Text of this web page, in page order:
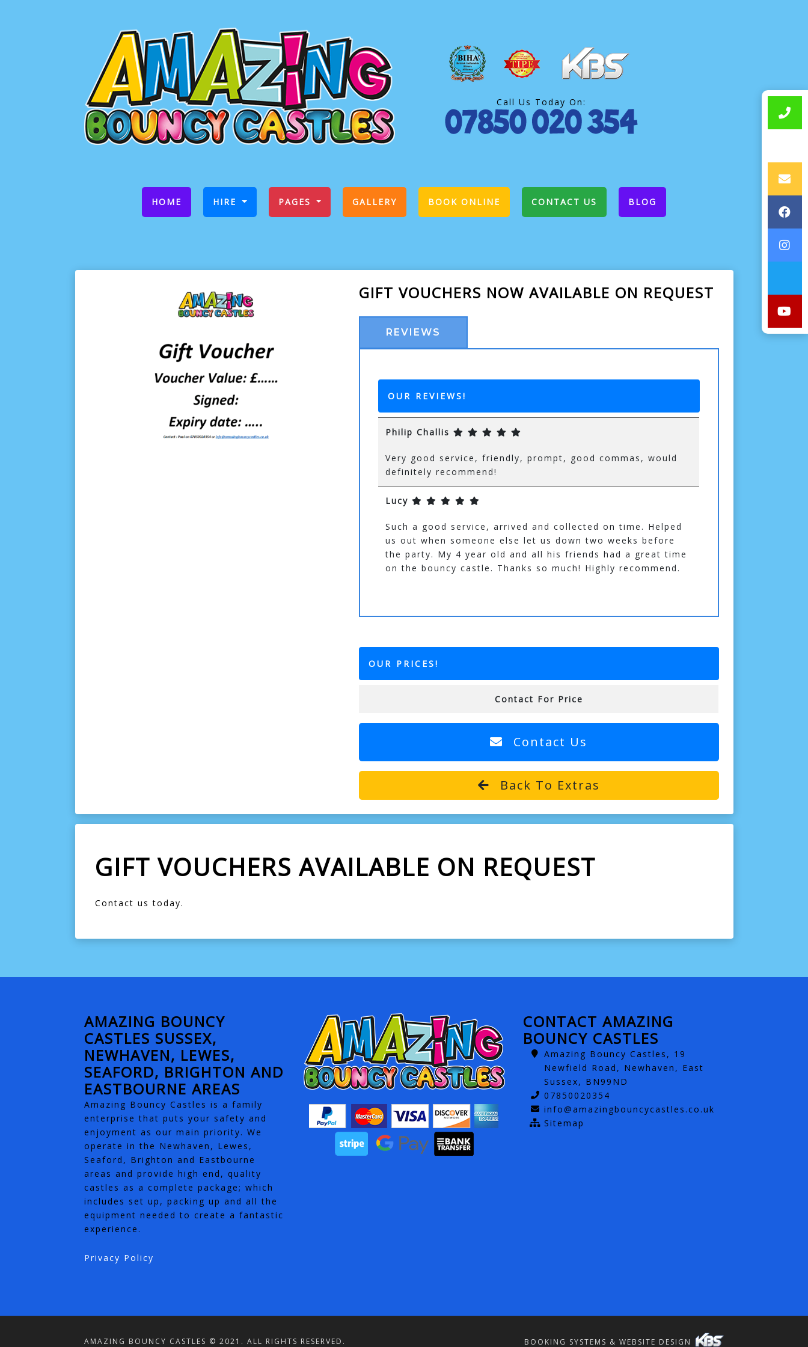
Call Us Today On:
HOME (CURRENT)
HIRE PAGES GALLERY BOOK ONLINE CONTACT US BLOG
GIFT VOUCHERS NOW AVAILABLE ON REQUEST
REVIEWS
OUR REVIEWS!
Philip Challis
Very good service, friendly, prompt, good commas, would
definitely recommend!
Lucy
Such a good service, arrived and collected on time. Helped
us out when someone else let us down two weeks before
the party. My 4 year old and all his friends had a great time
on the bouncy castle. Thanks so much! Highly recommend.
OUR PRICES!
Contact For Price
Contact Us
Back To Extras
GIFT VOUCHERS AVAILABLE ON REQUEST
Contact us today.
AMAZING BOUNCY
CASTLES SUSSEX,
NEWHAVEN, LEWES,
SEAFORD, BRIGHTON AND
EASTBOURNE AREAS
Amazing Bouncy Castles is a family
enterprise that puts your safety and
enjoyment as our main priority. We
operate in the Newhaven, Lewes,
Seaford, Brighton and Eastbourne
areas and provide high end, quality
castles as a complete package; which
includes set up, packing up and all the
equipment needed to create a fantastic
experience.
CONTACT AMAZING
BOUNCY CASTLES
Amazing Bouncy Castles, 19
Newfield Road, Newhaven, East
Sussex, BN99ND
07850020354
info@amazingbouncycastles.co.uk
Sitemap
Privacy Policy
AMAZING BOUNCY CASTLES © 2021. ALL RIGHTS RESERVED. BOOKING SYSTEMS & WEBSITE DESIGN